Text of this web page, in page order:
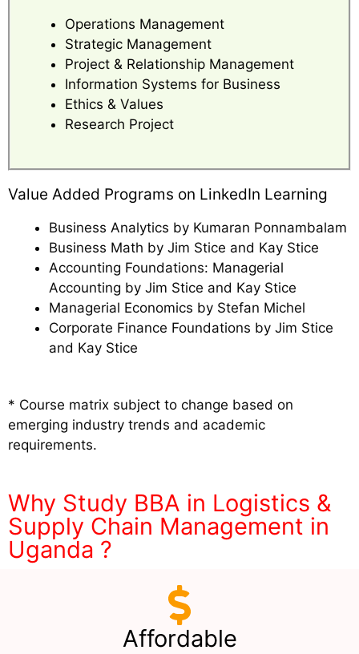
Operations Management
Strategic Management
Project & Relationship Management
Information Systems for Business
Ethics & Values
Research Project
Value Added Programs on LinkedIn Learning
Business Analytics by Kumaran Ponnambalam
Business Math by Jim Stice and Kay Stice
Accounting Foundations: Managerial
Accounting by Jim Stice and Kay Stice
Managerial Economics by Stefan Michel
Corporate Finance Foundations by Jim Stice
and Kay Stice
* Course matrix subject to change based on
emerging industry trends and academic
requirements.
Why Study BBA in Logistics &
Supply Chain Management in
Uganda ?
Affordable